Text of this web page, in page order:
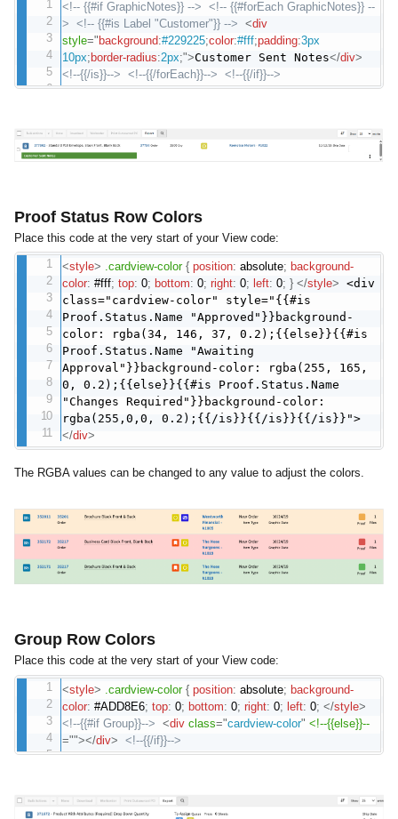
<!-- {{#if GraphicNotes}} --> <!-- {{#forEach GraphicNotes}} --
> <!-- {{#is Label "Customer"}} --> <div
style="background:#229225;color:#fff;padding:3px
10px;border-radius:2px;">Customer Sent Notes</div>
<!--{{/is}}--> <!--{{/forEach}}--> <!--{{/if}}-->
Proof Status Row Colors
Place this code at the very start of your View code:
<style> .cardview-color { position: absolute; background-
color: #fff; top: 0; bottom: 0; right: 0; left: 0; } </style> <div
class="cardview-color" style="{{#is
Proof.Status.Name "Approved"}}background-
color: rgba(34, 146, 37, 0.2);{{else}}{{#is
Proof.Status.Name "Awaiting
Approval"}}background-color: rgba(255, 165,
0, 0.2);{{else}}{{#is Proof.Status.Name
"Changes Required"}}background-color:
rgba(255,0,0, 0.2);{{/is}}{{/is}}{{/is}}">
</div>
The RGBA values can be changed to any value to adjust the colors.
Group Row Colors
Place this code at the very start of your View code:
<style> .cardview-color { position: absolute; background-
color: #ADD8E6; top: 0; bottom: 0; right: 0; left: 0; </style>
<!--{{#if Group}}--> <div class="cardview-color" <!--{{else}}--
=""></div> <!--{{/if}}-->